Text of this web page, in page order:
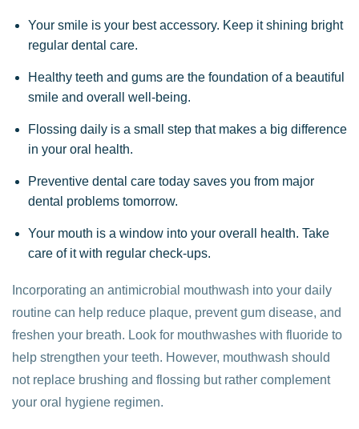
Your smile is your best accessory. Keep it shining bright
regular dental care.
Healthy teeth and gums are the foundation of a beautiful
smile and overall well-being.
Flossing daily is a small step that makes a big difference
in your oral health.
Preventive dental care today saves you from major
dental problems tomorrow.
Your mouth is a window into your overall health. Take
care of it with regular check-ups.
Incorporating an antimicrobial mouthwash into your daily
routine can help reduce plaque, prevent gum disease, and
freshen your breath. Look for mouthwashes with fluoride to
help strengthen your teeth. However, mouthwash should
not replace brushing and flossing but rather complement
your oral hygiene regimen.